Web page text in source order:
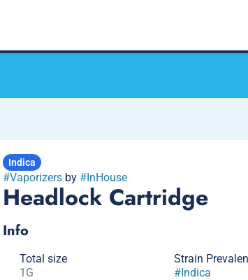
Indica
#Vaporizersby #InHouse
Headlock Cartridge
Info
Total size
1G
Strain
#Indica